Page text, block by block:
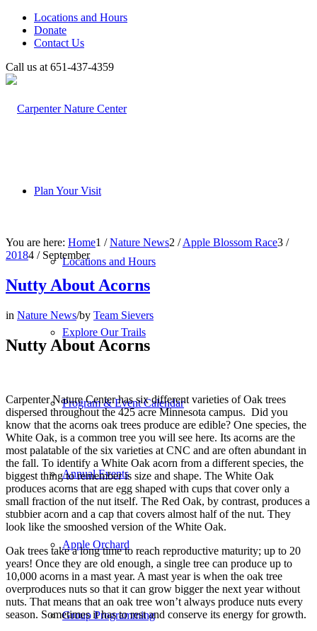
Locations and Hours
Donate
Contact Us
Call us at 651-437-4359
Plan Your Visit
Locations and Hours
Explore Our Trails
Program & Event Calendar
Annual Events
Apple Orchard
Group Programming
You are here: Home1 / Nature News2 / Apple Blossom Race3 /
20184 / September
Nutty About Acorns
in Nature News/by Team Sievers
Nutty About Acorns
Carpenter Nature Center has six different varieties of Oak trees
dispersed throughout the 425 acre Minnesota campus. Did you
know that the acorns oak trees produce are edible? One species, the
White Oak, is a common tree you will see here. Its acorns are the
most palatable of the six varieties at CNC and are often abundant in
the fall. To identify a White Oak acorn from a different species, the
biggest thing to remember is size and shape. The White Oak
produces acorns that are egg shaped with cups that cover only a
small fraction of the nut itself. The Red Oak, by contrast, produces a
stubbier acorn and a cap that covers almost half of the nut. They
look like the smooshed version of the White Oak.
Oak trees take a long time to reach reproductive maturity; up to 20
years! Once they are old enough, a single tree can produce up to
10,000 acorns in a mast year. A mast year is when the oak tree
overproduces nuts so that it can grow bigger the next year without
nuts. That means that an oak tree won’t always produce nuts every
season. Sometimes it has to rest and conserve its energy for growth.